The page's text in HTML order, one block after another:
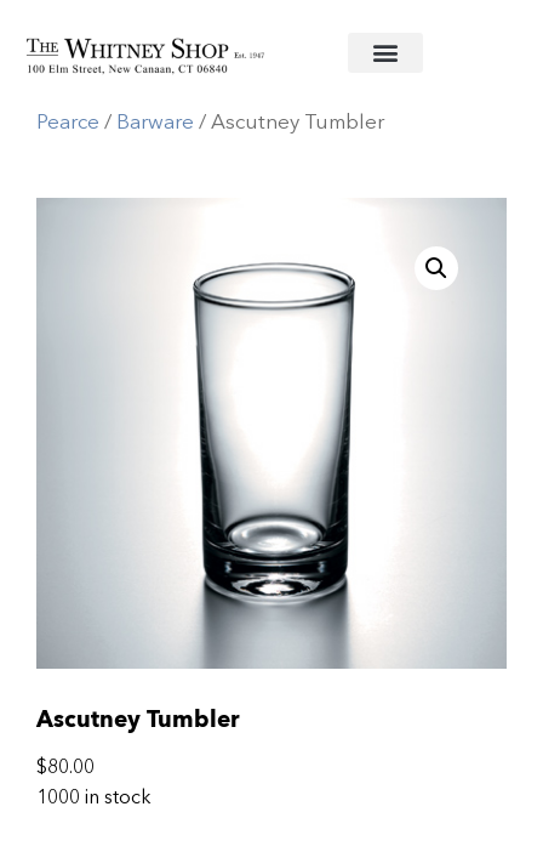
Home/Glassware/Simon
Pearce / Barware / Ascutney Tumbler
Ascutney Tumbler
$80.00
1000 in stock